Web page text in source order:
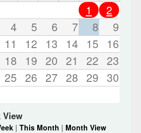
d
s
.
1
2
4 5 6 7 8
9
11 12 13 14 15
16
18 19 20 21 22 23
25 26 27 28 29 30
View
|This Month | Month View